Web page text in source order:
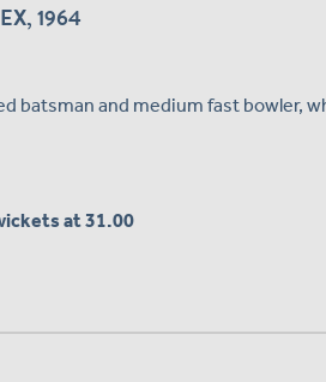
1964
batsman and medium fast bowler,
at 31.00